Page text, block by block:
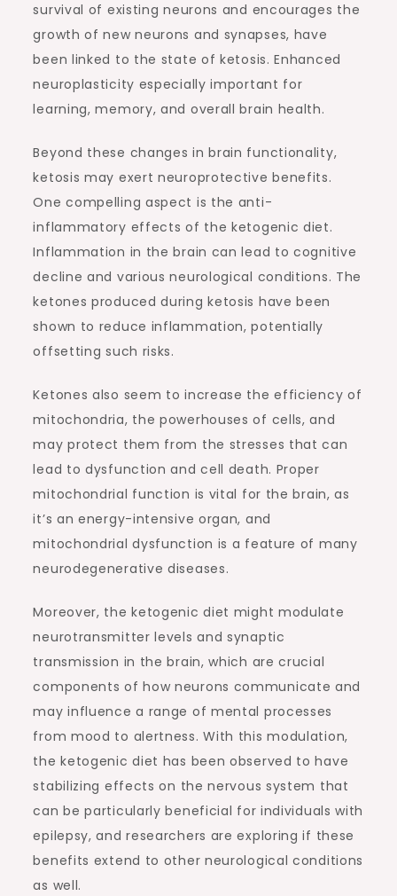
survival of existing neurons and encourages the
growth of new neurons and synapses, have
been linked to the state of ketosis. Enhanced
neuroplasticity especially important for
learning, memory, and overall brain health.
Beyond these changes in brain functionality,
ketosis may exert neuroprotective benefits.
One compelling aspect is the anti-
inflammatory effects of the ketogenic diet.
Inflammation in the brain can lead to cognitive
decline and various neurological conditions. The
ketones produced during ketosis have been
shown to reduce inflammation, potentially
offsetting such risks.
Ketones also seem to increase the efficiency of
mitochondria, the powerhouses of cells, and
may protect them from the stresses that can
lead to dysfunction and cell death. Proper
mitochondrial function is vital for the brain, as
it’s an energy-intensive organ, and
mitochondrial dysfunction is a feature of many
neurodegenerative diseases.
Moreover, the ketogenic diet might modulate
neurotransmitter levels and synaptic
transmission in the brain, which are crucial
components of how neurons communicate and
may influence a range of mental processes
from mood to alertness. With this modulation,
the ketogenic diet has been observed to have
stabilizing effects on the nervous system that
can be particularly beneficial for individuals with
epilepsy, and researchers are exploring if these
benefits extend to other neurological conditions
as well.